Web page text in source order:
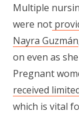
Multiple
were not
Nayra Guzmán
on even as
Pregnant
received
which is vital